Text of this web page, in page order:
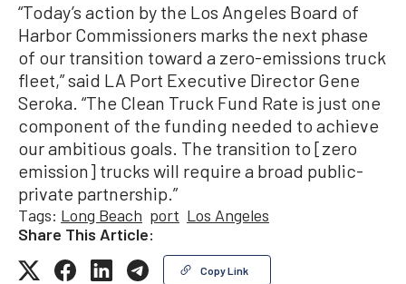
“Today’s action by the Los Angeles Board of
Harbor Commissioners marks the next phase
of our transition toward a zero-emissions truck
fleet,” said LA Port Executive Director Gene
Seroka. “The Clean Truck Fund Rate is just one
component of the funding needed to achieve
our ambitious goals. The transition to [zero
emission] trucks will require a broad public-
private partnership.”
Tags: Long Beach port Los Angeles
Share This Article:
Copy Link